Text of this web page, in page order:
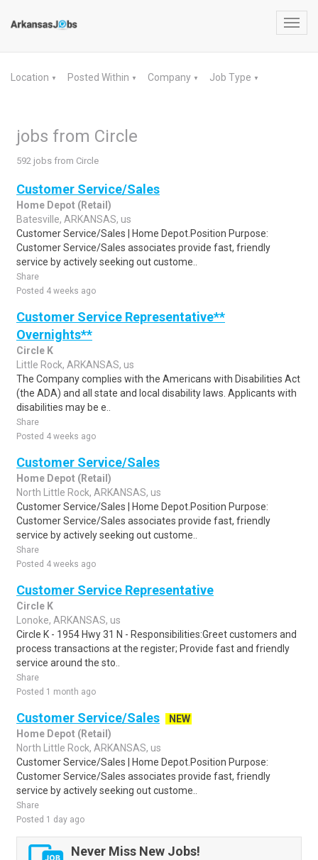
Location ▼ Posted Within ▼ Company ▼ Job Type ▼
jobs from Circle
592 jobs from Circle
Customer Service/Sales
Home Depot (Retail)
Batesville, ARKANSAS, us
Customer Service/Sales | Home Depot.Position Purpose:
Customer Service/Sales associates provide fast, friendly
service by actively seeking out custome..
Share
Posted 4 weeks ago
Customer Service Representative**
Overnights**
Circle K
Little Rock, ARKANSAS, us
The Company complies with the Americans with Disabilities Act
(the ADA) and all state and local disability laws. Applicants with
disabilities may be e..
Share
Posted 4 weeks ago
Customer Service/Sales
Home Depot (Retail)
North Little Rock, ARKANSAS, us
Customer Service/Sales | Home Depot.Position Purpose:
Customer Service/Sales associates provide fast, friendly
service by actively seeking out custome..
Share
Posted 4 weeks ago
Customer Service Representative
Circle K
Lonoke, ARKANSAS, us
Circle K - 1954 Hwy 31 N - Responsibilities:Greet customers and
process transactions at the register; Provide fast and friendly
service around the sto..
Share
Posted 1 month ago
Customer Service/Sales
NEW
Home Depot (Retail)
North Little Rock, ARKANSAS, us
Customer Service/Sales | Home Depot.Position Purpose:
Customer Service/Sales associates provide fast, friendly
service by actively seeking out custome..
Share
Posted 1 day ago
Never Miss New Jobs!